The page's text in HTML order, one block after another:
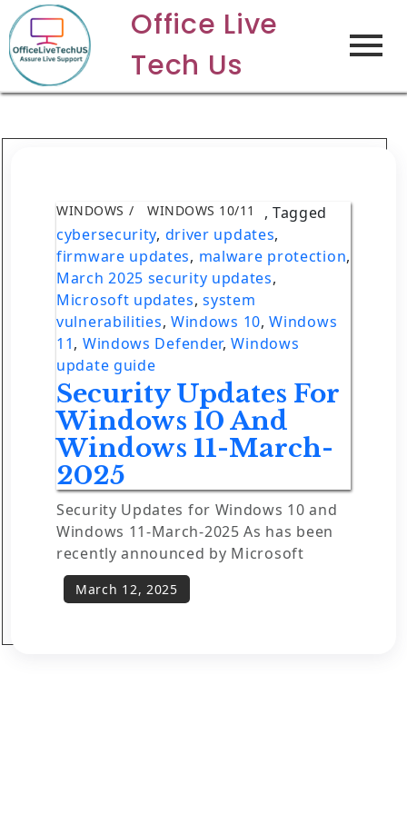
Office Live
Tech Us
WINDOWS ,
WINDOWS 10/11
Tagged
cybersecurity, driver updates,
firmware updates, malware protection,
March 2025 security updates,
Microsoft updates,system
vulnerabilities, Windows 10,Windows
11, Windows Defender,Windows
update guide
Security Updates For
Windows 10 And
Windows 11-March-
2025
Security Updates for Windows 10 and
Windows 11-March-2025 As has been
recently announced by Microsoft